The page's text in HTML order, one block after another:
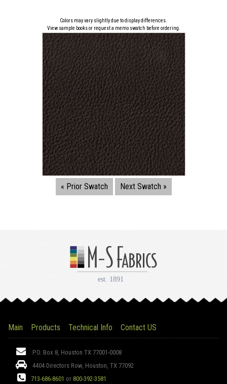
Colors may vary slightly due to display differences.
View sample books or request a memo swatch before ordering.
« Prior Swatch Next Swatch »
Main Products Technical Info Contact US
Address:
P.O. Box 8, Houston TX 77001-0008
4404 Directors Row, Houston, TX 77092
Phone:
713-686-8601 or 800-392-3581